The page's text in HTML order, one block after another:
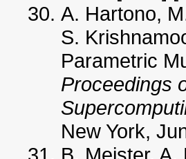
A. Hartono,
S.
Parametric
Proceedings
New York,